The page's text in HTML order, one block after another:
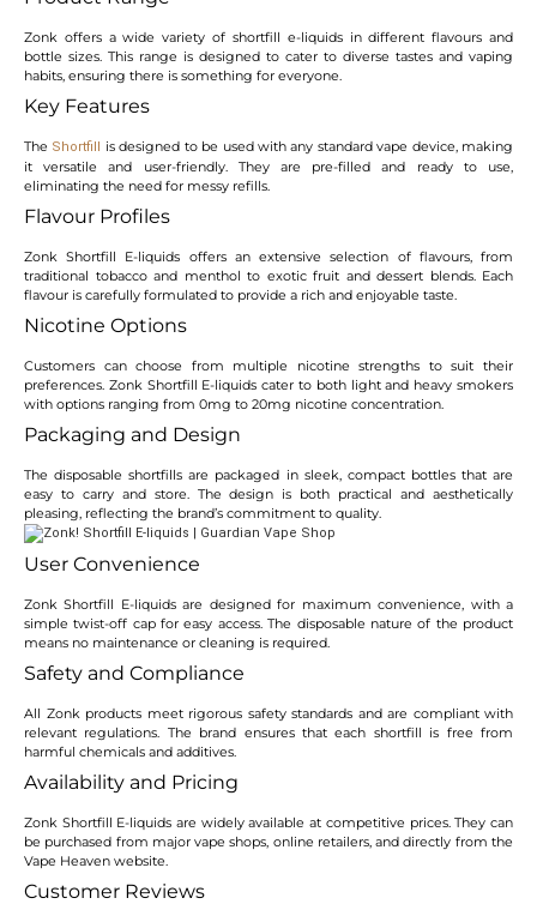
Zonk offers a wide variety of shortfill e-liquids in different flavours and
bottle sizes. This range is designed to cater to diverse tastes and vaping
habits, ensuring there is something for everyone.
Key Features
The Shortfill is designed to be used with any standard vape device, making
it versatile and user-friendly. They are pre-filled and ready to use,
eliminating the need for messy refills.
Flavour Profiles
Zonk Shortfill E-liquids offers an extensive selection of flavours, from
traditional tobacco and menthol to exotic fruit and dessert blends. Each
flavour is carefully formulated to provide a rich and enjoyable taste.
Nicotine Options
Customers can choose from multiple nicotine strengths to suit their
preferences. Zonk Shortfill E-liquids cater to both light and heavy smokers
with options ranging from 0mg to 20mg nicotine concentration.
Packaging and Design
The disposable shortfills are packaged in sleek, compact bottles that are
easy to carry and store. The design is both practical and aesthetically
pleasing, reflecting the brand’s commitment to quality.
User Convenience
Zonk Shortfill E-liquids are designed for maximum convenience, with a
simple twist-off cap for easy access. The disposable nature of the product
means no maintenance or cleaning is required.
Safety and Compliance
All Zonk products meet rigorous safety standards and are compliant with
relevant regulations. The brand ensures that each shortfill is free from
harmful chemicals and additives.
Availability and Pricing
Zonk Shortfill E-liquids are widely available at competitive prices. They can
be purchased from major vape shops, online retailers, and directly from the
Vape Heaven website.
Customer Reviews